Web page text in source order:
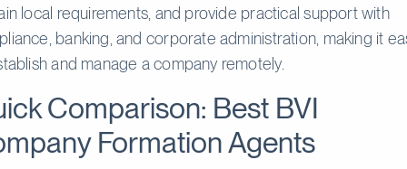
local requirements, and provide practical support with
banking, and corporate administration, making it
and manage a company remotely.
Comparison: Best BVI
Formation Agents